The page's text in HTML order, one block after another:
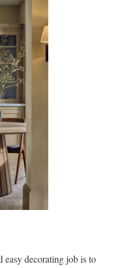
easy decorating job is to